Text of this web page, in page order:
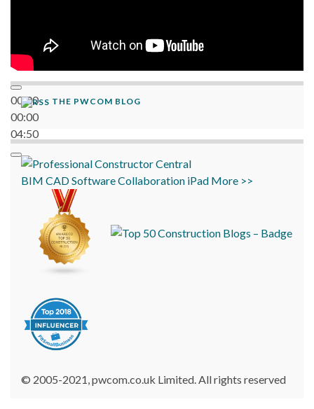
00:00
00:00
04:50
THE PWCOM BLOG
BIM CADSoftwareCollaboration iPad More >>
© 2005-2021, pwcom.co.uk Limited. All rights reserved